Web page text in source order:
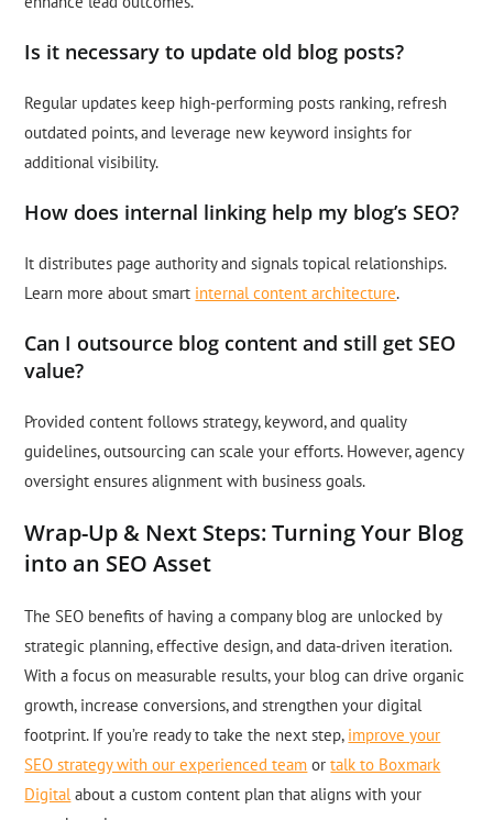
Is it necessary to update old blog posts?
Regular updates keep high-performing posts ranking, refresh
outdated points, and leverage new keyword insights for
additional visibility.
How does internal linking help my blog’s SEO?
It distributes page authority and signals topical relationships.
Learn more about smart internal content architecture.
Can I outsource blog content and still get SEO
value?
Provided content follows strategy, keyword, and quality
guidelines, outsourcing can scale your efforts. However, agency
oversight ensures alignment with business goals.
Wrap-Up & Next Steps: Turning Your Blog
into an SEO Asset
The SEO benefits of having a company blog are unlocked by
strategic planning, effective design, and data-driven iteration.
With a focus on measurable results, your blog can drive organic
growth, increase conversions, and strengthen your digital
footprint. If you’re ready to take the next step, improve your
SEO strategy with our experienced team ortalk to Boxmark
Digitalabout a custom content plan that aligns with your